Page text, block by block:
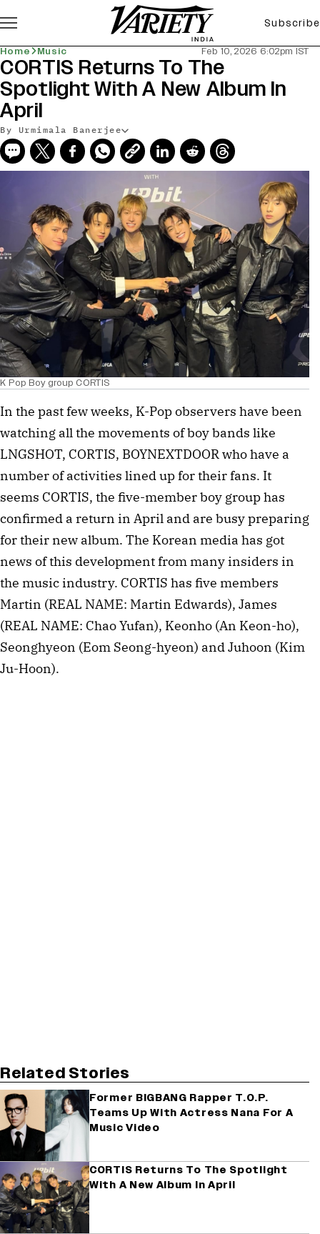
Subscribe
Home Music Feb 10, 2026 6:02pm IST
CORTIS Returns To The
Spotlight With A New Album In
April
By Urmimala Banerjee
K Pop Boy group CORTIS
In the past few weeks, K-Pop observers have been
watching all the movements of boy bands like
LNGSHOT, CORTIS, BOYNEXTDOOR who have a
number of activities lined up for their fans. It
seems CORTIS, the five-member boy group has
confirmed a return in April and are busy preparing
for their new album. The Korean media has got
news of this development from many insiders in
the music industry. CORTIS has five members
Martin (REAL NAME: Martin Edwards), James
(REAL NAME: Chao Yufan), Keonho (An Keon-ho),
Seonghyeon (Eom Seong-hyeon) and Juhoon (Kim
Ju-Hoon).
Related Stories
Former BIGBANG Rapper T.O.P.
Teams Up With Actress Nana For A
Music Video
CORTIS Returns To The Spotlight
With A New Album In April